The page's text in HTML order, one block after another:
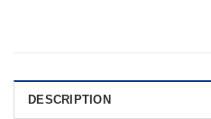
DESCRIPTION